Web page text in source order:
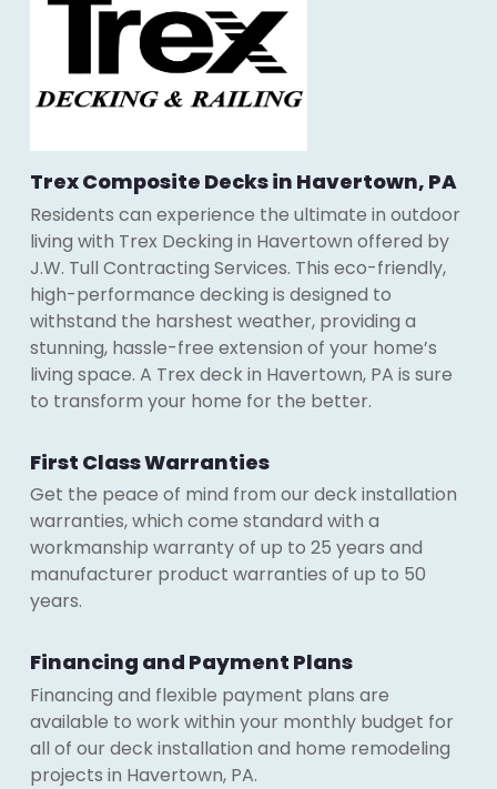
Trex Composite Decks in Havertown, PA
Residents can experience the ultimate in outdoor
living with Trex Decking in Havertown offered by
J.W. Tull Contracting Services. This eco-friendly,
high-performance decking is designed to
withstand the harshest weather, providing a
stunning, hassle-free extension of your home’s
living space. A Trex deck in Havertown, PA is sure
to transform your home for the better.
First Class Warranties
Get the peace of mind from our deck installation
warranties, which come standard with a
workmanship warranty of up to 25 years and
manufacturer product warranties of up to 50
years.
Financing and Payment Plans
Financing and flexible payment plans are
available to work within your monthly budget for
all of our deck installation and home remodeling
projects in Havertown, PA.